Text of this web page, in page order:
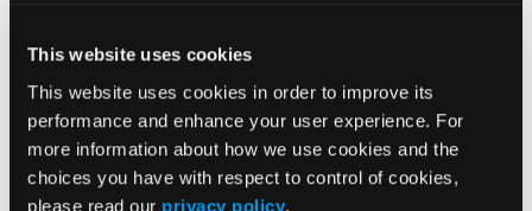
This website uses cookies
This website uses cookies in order to improve its
performance and enhance your user experience. For
more information about how we use cookies and the
choices you have with respect to control of cookies,
please read our privacy policy.
Using data from the Vizient clinical database, adult
inpatients with intermediate-risk PE discharged
between July 1, 2020, and September 30, 2023, were
identified. ICD-10 procedure codes were used to
identify treatment modalities. A total of 2,060